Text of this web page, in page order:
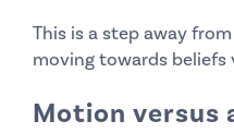
This is a step away
moving towards beliefs
Motion versus